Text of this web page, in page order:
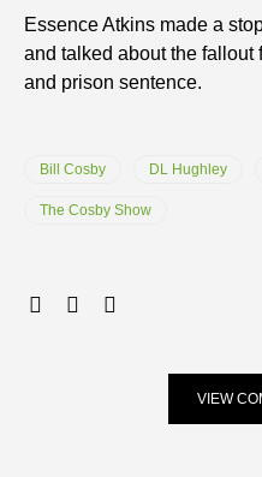
Essence Atkins made a
and talked about the fallout
and prison sentence.
Bill Cosby DL Hughley
The Cosby Show
VIEW